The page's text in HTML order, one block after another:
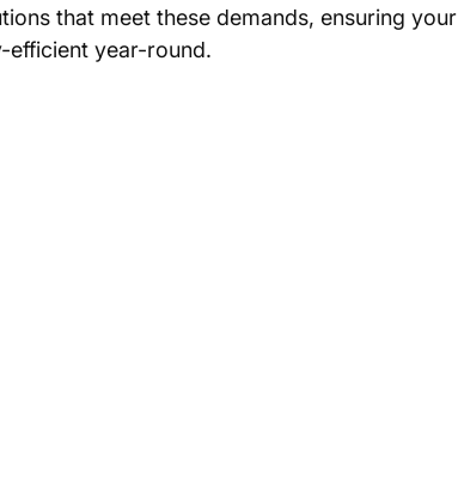
that meet these demands, ensuring your
efficient year-round.